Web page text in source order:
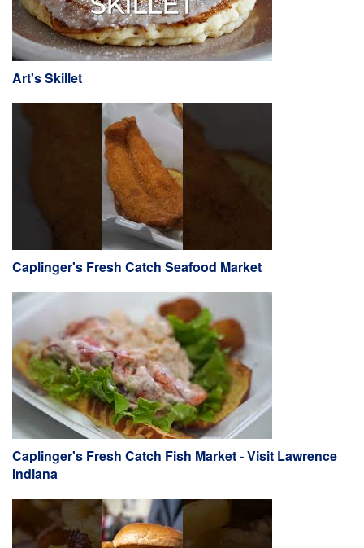
Art's Skillet
Caplinger's Fresh Catch Seafood Market
Caplinger's Fresh Catch Fish Market - Visit Lawrence
Indiana